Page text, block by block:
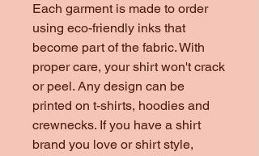
Each garment is made to order
using eco-friendly inks that
become part of the fabric. With
proper care, your shirt won't crack
or peel. Any design can be
printed on t-shirts, hoodies and
crewnecks. If you have a shirt
brand you love or shirt style,